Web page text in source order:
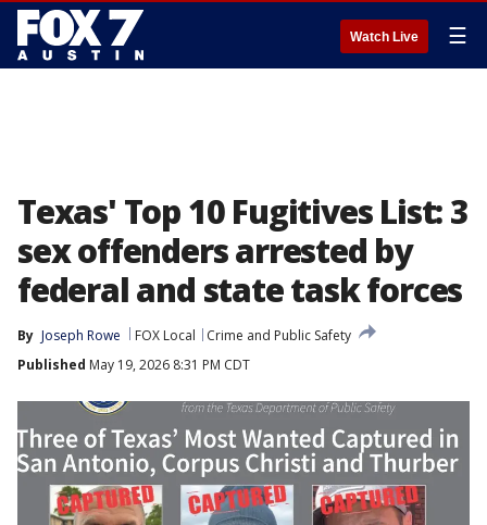
Watch Live ☰
Texas' Top 10 Fugitives List: 3
sex offenders arrested by
federal and state task forces
By Joseph Rowe FOX Local
Crime and Public Safety
Published May 19, 2026 8:31 PM CDT